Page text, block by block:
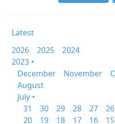
Latest
2026
2025
2024
2023 •
December
November
August
July •
31
30 29 28 27 26
20
19 18 17 16 15